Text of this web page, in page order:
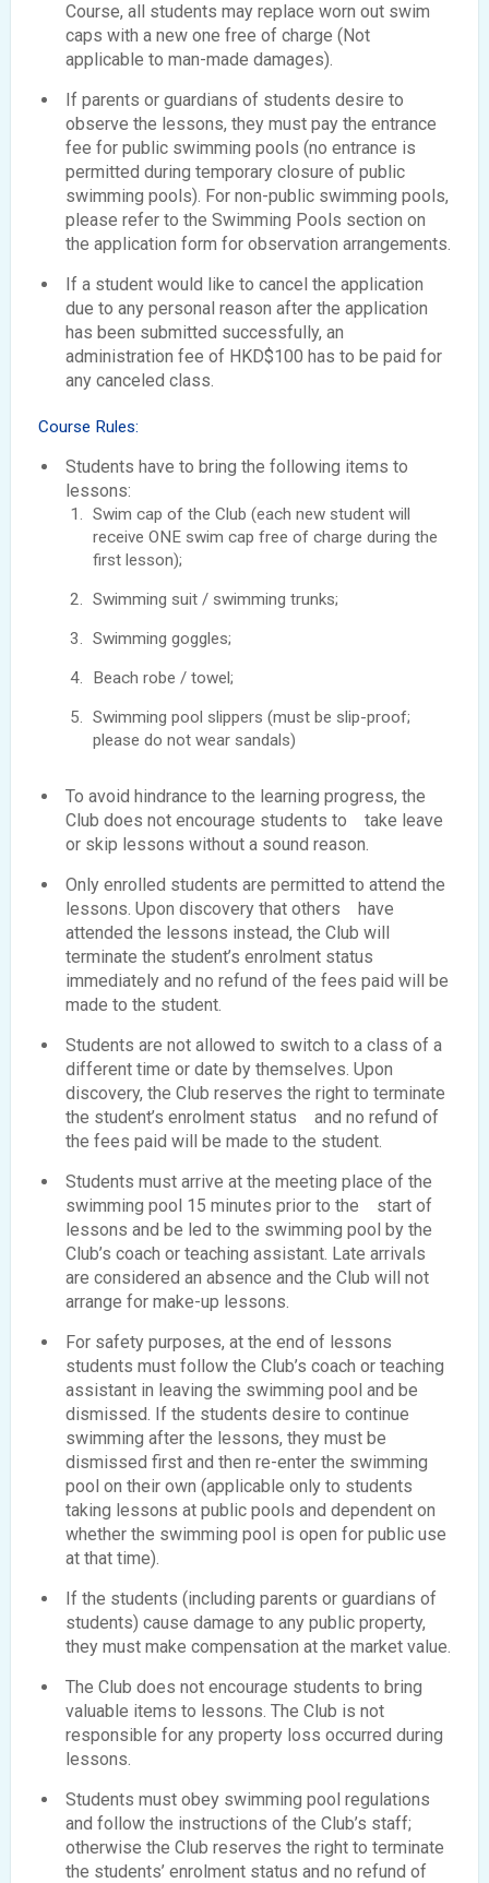
Course, all students may replace worn out swim
caps with a new one free of charge (Not
applicable to man-made damages).
If parents or guardians of students desire to
observe the lessons, they must pay the entrance
fee for public swimming pools (no entrance is
permitted during temporary closure of public
swimming pools). For non-public swimming pools,
please refer to the Swimming Pools section on
the application form for observation arrangements.
If a student would like to cancel the application
due to any personal reason after the application
has been submitted successfully, an
administration fee of HKD$100 has to be paid for
any canceled class.
Course Rules:
Students have to bring the following items to
lessons:
Swim cap of the Club (each new student will
receive ONE swim cap free of charge during the
first lesson);
Swimming suit / swimming trunks;
Swimming goggles;
Beach robe / towel;
Swimming pool slippers (must be slip-proof;
please do not wear sandals)
To avoid hindrance to the learning progress, the
Club does not encourage students to take leave
or skip lessons without a sound reason.
Only enrolled students are permitted to attend the
lessons. Upon discovery that others have
attended the lessons instead, the Club will
terminate the student’s enrolment status
immediately and no refund of the fees paid will be
made to the student.
Students are not allowed to switch to a class of a
different time or date by themselves. Upon
discovery, the Club reserves the right to terminate
the student’s enrolment status and no refund of
the fees paid will be made to the student.
Students must arrive at the meeting place of the
swimming pool 15 minutes prior to the start of
lessons and be led to the swimming pool by the
Club’s coach or teaching assistant. Late arrivals
are considered an absence and the Club will not
arrange for make-up lessons.
For safety purposes, at the end of lessons
students must follow the Club’s coach or teaching
assistant in leaving the swimming pool and be
dismissed. If the students desire to continue
swimming after the lessons, they must be
dismissed first and then re-enter the swimming
pool on their own (applicable only to students
taking lessons at public pools and dependent on
whether the swimming pool is open for public use
at that time).
If the students (including parents or guardians of
students) cause damage to any public property,
they must make compensation at the market value.
The Club does not encourage students to bring
valuable items to lessons. The Club is not
responsible for any property loss occurred during
lessons.
Students must obey swimming pool regulations
and follow the instructions of the Club’s staff;
otherwise the Club reserves the right to terminate
the students’ enrolment status and no refund of